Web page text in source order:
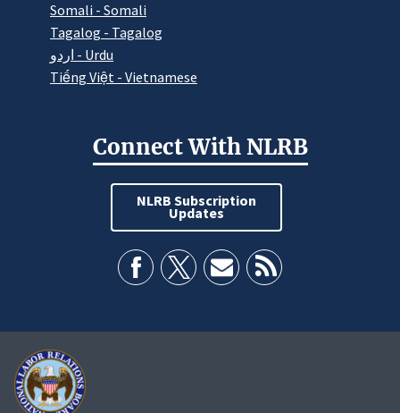
Somali - Somali
Tagalog - Tagalog
اردو - Urdu
Tiếng Việt - Vietnamese
Connect With NLRB
NLRB Subscription
Updates